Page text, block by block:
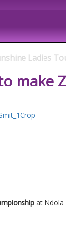
Ladies
make
at Ndola